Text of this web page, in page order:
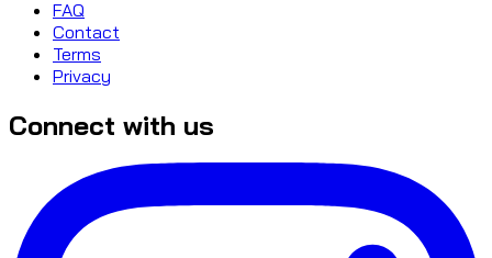
FAQ
Contact
Terms
Privacy
Connect with us